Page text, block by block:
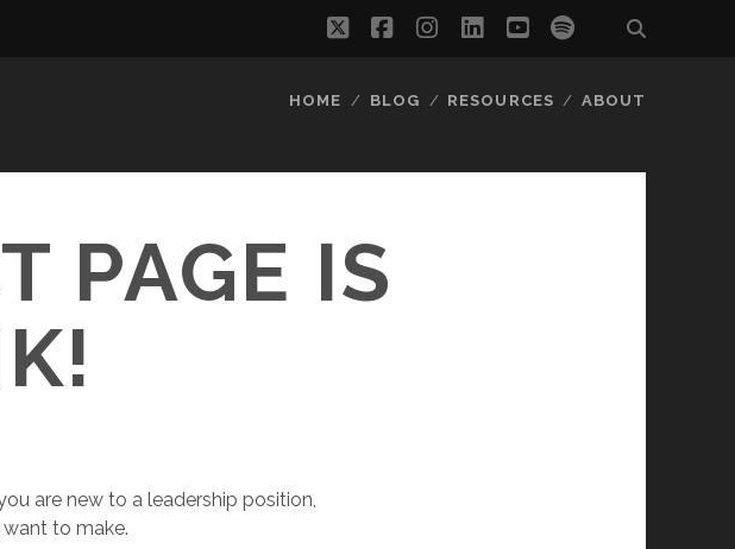
twitterfacebookinstagram
linkedin
youtubespotify
HOME BLOG RESOURCES ABOUT
PAGE IS
are new to a leadership position,
to make.